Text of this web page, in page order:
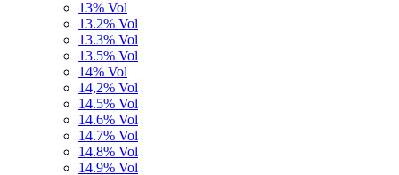
13% Vol
13.2% Vol
13.3% Vol
13.5% Vol
14% Vol
14,2% Vol
14.5% Vol
14.6% Vol
14.7% Vol
14.8% Vol
14.9% Vol